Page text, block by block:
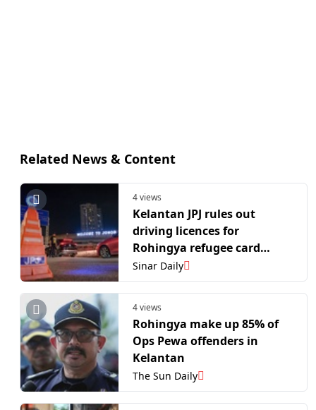
Related News & Content
4 views
Kelantan JPJ rules out
driving licences for
Rohingya refugee card
holders
Sinar Daily
4 views
Rohingya make up 85% of
Ops Pewa offenders in
Kelantan
The Sun Daily